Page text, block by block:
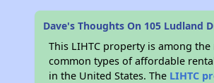
Dave's Thoughts On 105 Ludland
This LIHTC property is among the
common types of affordable
in the United States. The LIHTC